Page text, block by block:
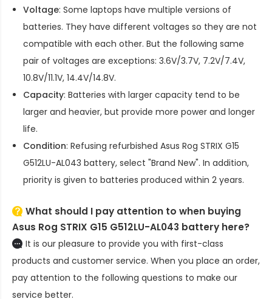
Voltage: Some laptops have multiple versions of
batteries. They have different voltages so they are not
compatible with each other. But the following same
pair of voltages are exceptions: 3.6V/3.7V, 7.2V/7.4V,
10.8V/11.1V, 14.4V/14.8V.
Capacity: Batteries with larger capacity tend to be
larger and heavier, but provide more power and longer
life.
Condition: Refusing refurbished Asus Rog STRIX G15
G512LU-AL043 battery, select "Brand New". In addition,
priority is given to batteries produced within 2 years.
What should I pay attention to when buying
Asus Rog STRIX G15 G512LU-AL043 battery here?
It is our pleasure to provide you with first-class
products and customer service. When you place an order,
pay attention to the following questions to make our
service better.